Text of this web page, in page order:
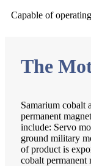
Capable of
The
Samarium cobalt
permanent
include: Servo
ground military
of product is
cobalt permanent